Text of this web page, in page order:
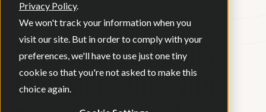
Privacy Policy.
We won't track your information when you
visit our site. But in order to comply with your
preferences, we'll have to use just one tiny
cookie so that you're not asked to make this
choice again.
CASE STUDY
Provenance Hotels
Increases ROI with